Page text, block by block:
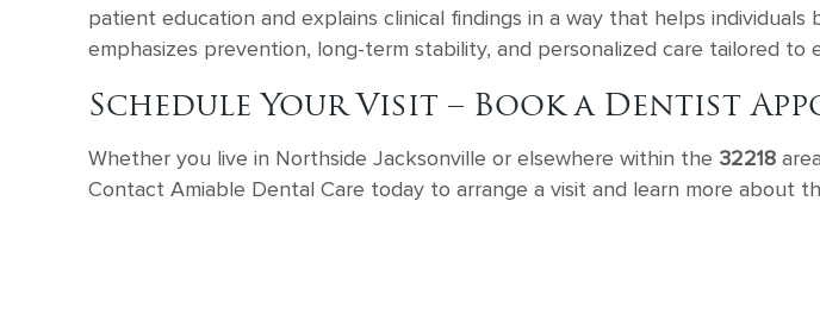
patient education and explains clinical findings in a way that helps
emphasizes prevention, long-term stability, and personalized care tailored to
Schedule Your Visit – Book a Dentist
Whether you live in Northside Jacksonville or elsewhere within the 32218
Contact Amiable Dental Care today to arrange a visit and learn more about